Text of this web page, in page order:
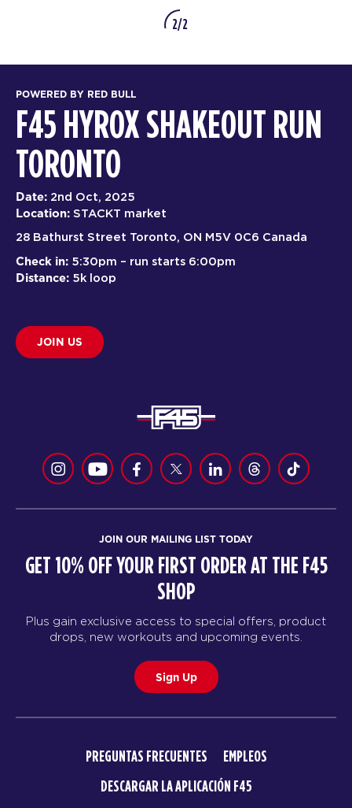
2/2
POWERED BY RED BULL
F45 HYROX SHAKEOUT RUN
TORONTO
Date: 2nd Oct, 2025
Location: STACKT market
28 Bathurst Street Toronto, ON M5V 0C6 Canada
Check in: 5:30pm – run starts 6:00pm
Distance: 5k loop
JOIN US
JOIN OUR MAILING LIST TODAY
GET 10% OFF YOUR FIRST ORDER AT THE F45
SHOP
Plus gain exclusive access to special offers, product
drops, new workouts and upcoming events.
Sign Up
PREGUNTAS FRECUENTES
EMPLEOS
DESCARGAR LA APLICACIÓN F45